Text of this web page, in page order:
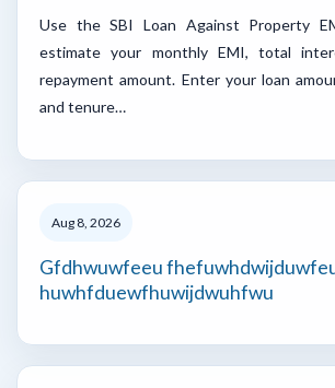
Use the SBI Loan Against Property
estimate your monthly EMI, total
repayment amount. Enter your loan
and tenure…
Aug 8, 2026
Gfdhwuwfeeu
huwhfduewfhuwijdwuhfwu